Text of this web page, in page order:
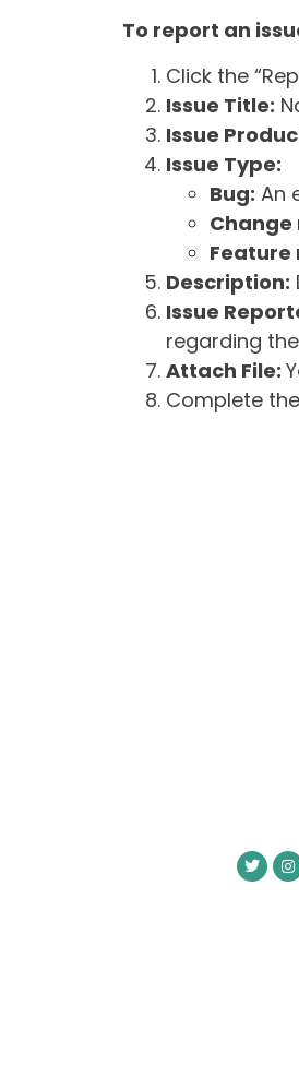
To report an
Click the
Issue Title:
Issue
Issue Type:
Bug: An
Change
Feature
Description:
Issue
regarding
Attach File:
Complete